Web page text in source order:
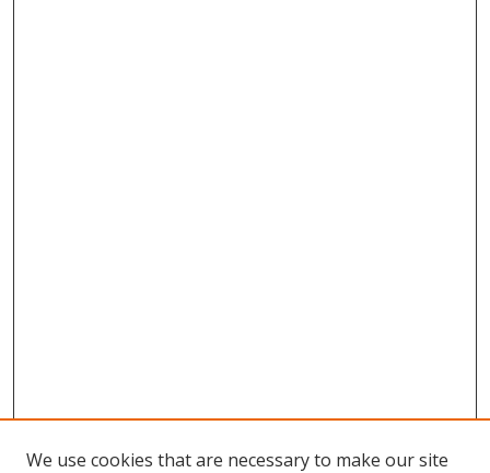
We use cookies that are necessary to make our site